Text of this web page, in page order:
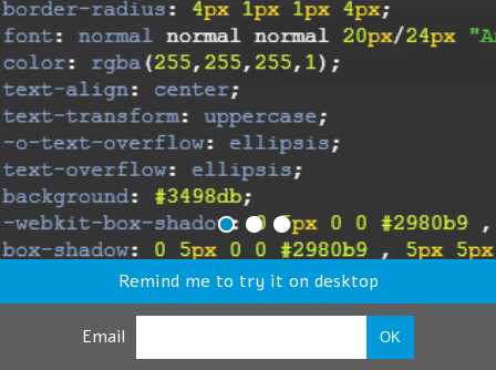
Remind me to try it on desktop
Email OK